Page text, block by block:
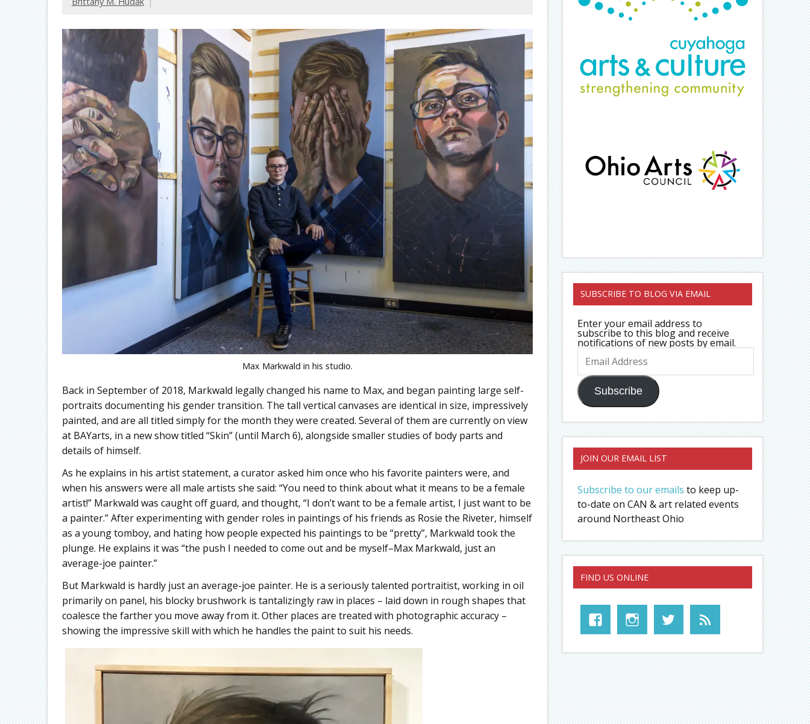
Max Markwald in his studio.
Back in September of 2018, Markwald legally changed his name to Max, and began painting large self-
portraits documenting his gender transition. The tall vertical canvases are identical in size, impressively
painted, and are all titled simply for the month they were created. Several of them are currently on view
at BAYarts, in a new show titled “Skin” (until March 6), alongside smaller studies of body parts and
details of himself.
As he explains in his artist statement, a curator asked him once who his favorite painters were, and
when his answers were all male artists she said: “You need to think about what it means to be a female
artist!” Markwald was caught off guard, and thought, “I don’t want to be a female artist, I just want to be
a painter.” After experimenting with gender roles in paintings of his friends as Rosie the Riveter, himself
as a young tomboy, and hating how people expected his paintings to be “pretty”, Markwald took the
plunge. He explains it was “the push I needed to come out and be myself–Max Markwald, just an
average-joe painter.”
But Markwald is hardly just an average-joe painter. He is a seriously talented portraitist, working in oil
primarily on panel, his blocky brushwork is tantalizingly raw in places – laid down in rough shapes that
coalesce the farther you move away from it. Other places are treated with photographic accuracy –
showing the impressive skill with which he handles the paint to suit his needs.
SUBSCRIBE TO BLOG VIA EMAIL
Enter your email address to
subscribe to this blog and receive
notifications of new posts by email.
Email
Address
Subscribe
JOIN OUR EMAIL LIST
Subscribe to our emails to keep up-
to-date on CAN & art related events
around Northeast Ohio
FIND US ONLINE